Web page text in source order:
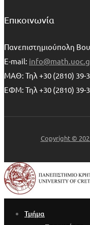
Επικοινωνία
Πανεπιστημιούπολη
E-mail:
ΜΑΘ: Τηλ +30 (2810) 39-
ΕΦΜ: Τηλ +30 (2810) 39-
Copyright ©
Τμήμα